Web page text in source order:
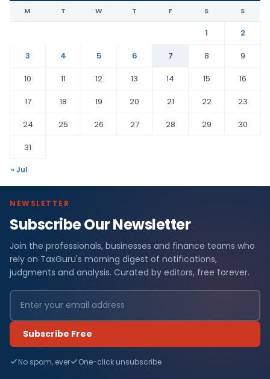
M T W T F S S
1
2
3
4 5 6 7 8
9
10
11 12 13 14 15
16
17
18 19 20 21 22
23
24
25 26 27 28 29
30
31
« Jul
NEWSLETTER
Subscribe Our Newsletter
Join the professionals, businesses and finance teams who
rely on TaxGuru's morning digest of notifications,
judgments and analysis. Curated by editors, free forever.
Subscribe Free
No spam, ever One-click unsubscribe